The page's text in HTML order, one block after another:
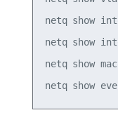
netq show
netq show
netq show